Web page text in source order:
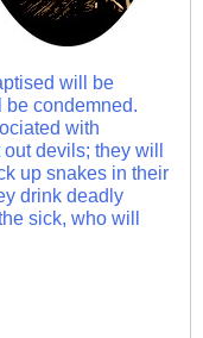
will be
condemned.
with
devils; they will
up snakes in their
drink deadly
sick, who will